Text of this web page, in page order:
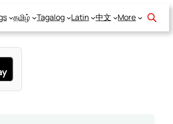
தமிழ் Tagalog Latin 中文 More